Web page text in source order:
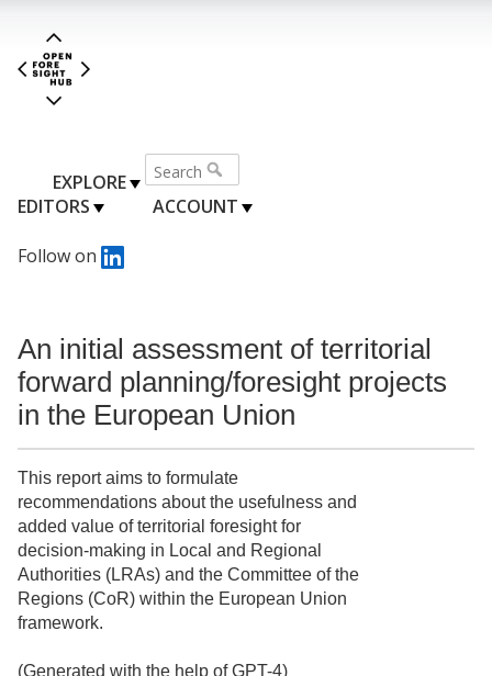
EXPLORE
EDITORS
ACCOUNT
Follow on
An initial assessment of territorial
forward planning/foresight projects
in the European Union
This report aims to formulate
recommendations about the usefulness and
added value of territorial foresight for
decision-making in Local and Regional
Authorities (LRAs) and the Committee of the
Regions (CoR) within the European Union
framework.
(Generated with the help of GPT-4)